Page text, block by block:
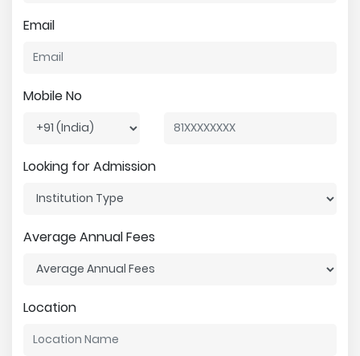
Email
Mobile No
Looking for Admission
Average Annual Fees
Location